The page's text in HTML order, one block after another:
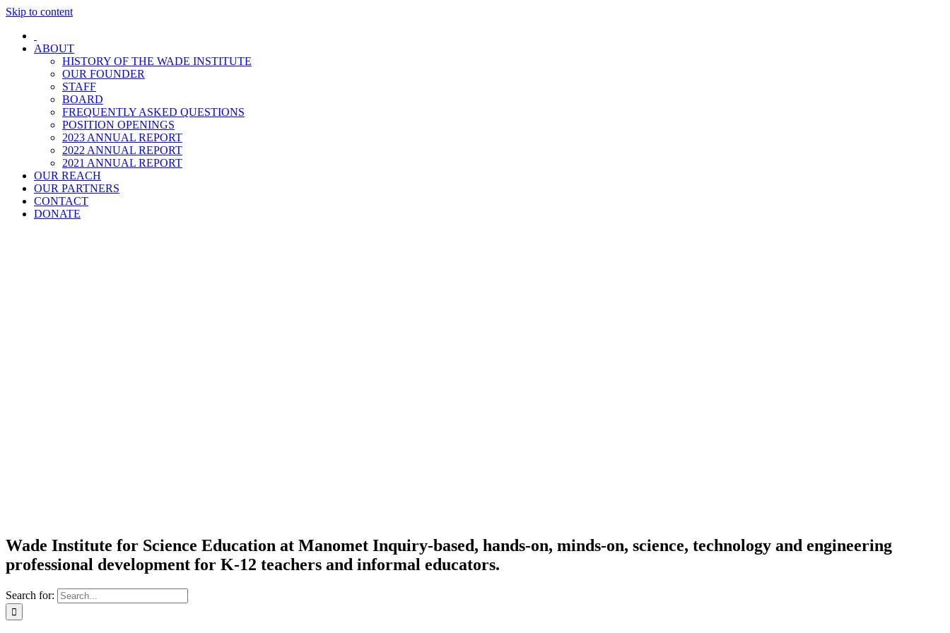
Skip to content
ABOUT
HISTORY OF THE WADE INSTITUTE
OUR FOUNDER
STAFF
BOARD
FREQUENTLY ASKED QUESTIONS
POSITION OPENINGS
2023 ANNUAL REPORT
2022 ANNUAL REPORT
2021 ANNUAL REPORT
OUR REACH
OUR PARTNERS
CONTACT
DONATE
Wade Institute for Science Education at Manomet Inquiry-based, hands-on, minds-on, science, technology and engineering
professional development for K-12 teachers and informal educators.
Search for: